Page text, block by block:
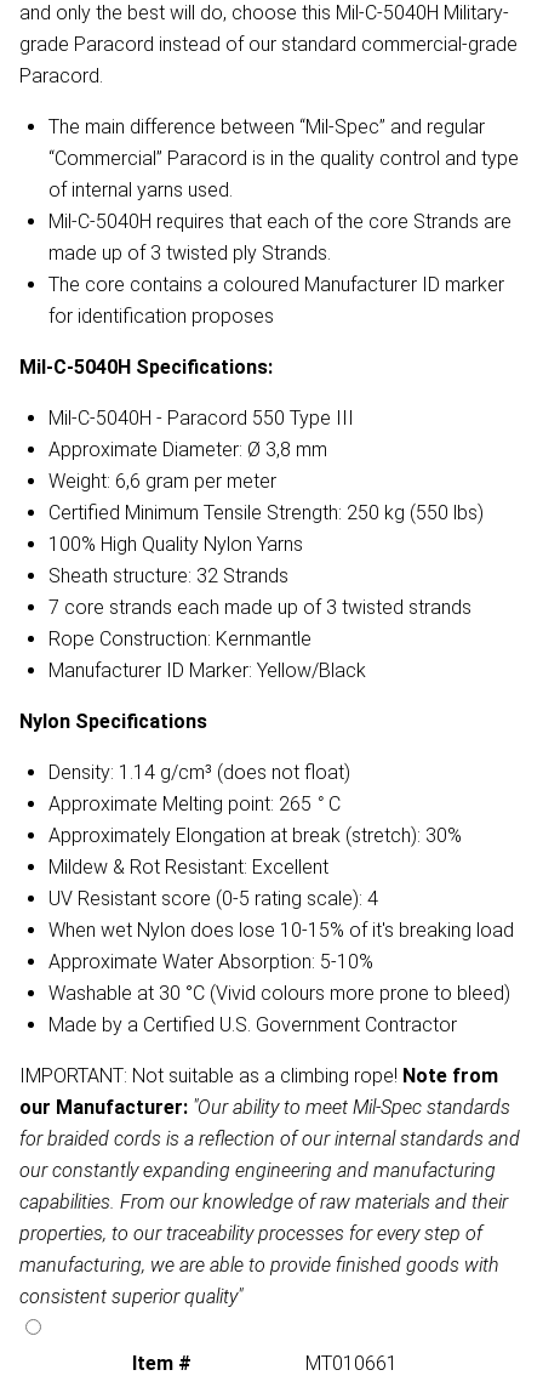
and only the best will do, choose this Mil-C-5040H Military-
grade Paracord instead of our standard commercial-grade
Paracord.
The main difference between “Mil-Spec” and regular
“Commercial” Paracord is in the quality control and type
of internal yarns used.
Mil-C-5040H requires that each of the core Strands are
made up of 3 twisted ply Strands.
The core contains a coloured Manufacturer ID marker
for identification proposes
Mil-C-5040H Specifications:
Mil-C-5040H - Paracord 550 Type III
Approximate Diameter: Ø 3,8 mm
Weight: 6,6 gram per meter
Certified Minimum Tensile Strength: 250 kg (550 lbs)
100% High Quality Nylon Yarns
Sheath structure: 32 Strands
7 core strands each made up of 3 twisted strands
Rope Construction: Kernmantle
Manufacturer ID Marker: Yellow/Black
Nylon Specifications
Density: 1.14 g/cm³ (does not float)
Approximate Melting point: 265 ° C
Approximately Elongation at break (stretch): 30%
Mildew & Rot Resistant: Excellent
UV Resistant score (0-5 rating scale): 4
When wet Nylon does lose 10-15% of it's breaking load
Approximate Water Absorption: 5-10%
Washable at 30 °C (Vivid colours more prone to bleed)
Made by a Certified U.S. Government Contractor
IMPORTANT: Not suitable as a climbing rope! Note from
our Manufacturer: "Our ability to meet Mil-Spec standards
for braided cords is a reflection of our internal standards and
our constantly expanding engineering and manufacturing
capabilities. From our knowledge of raw materials and their
properties, to our traceability processes for every step of
manufacturing, we are able to provide finished goods with
consistent superior quality"
Item #
MT010661